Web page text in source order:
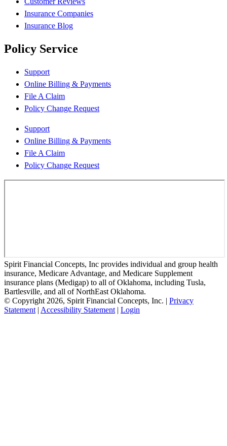
Insurance Companies
Insurance Blog
Policy Service
Support
Online Billing & Payments
File A Claim
Policy Change Request
Support
Online Billing & Payments
File A Claim
Policy Change Request
Spirit Financial Concepts, Inc provides individual and group health
insurance, Medicare Advantage, and Medicare Supplement
insurance plans (Medigap) to all of Oklahoma, including Tusla,
Bartlesville, and all of NorthEast Oklahoma.
© Copyright 2026, Spirit Financial Concepts, Inc. | Privacy
Statement | Accessibility Statement | Login